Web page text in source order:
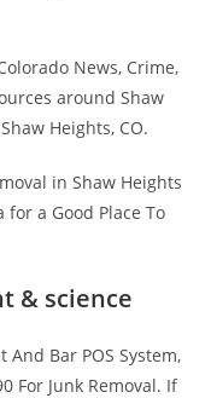
News, Crime,
around Shaw
Heights, CO.
in Shaw Heights
a Good Place To
& science
And Bar POS System,
For Junk Removal. If